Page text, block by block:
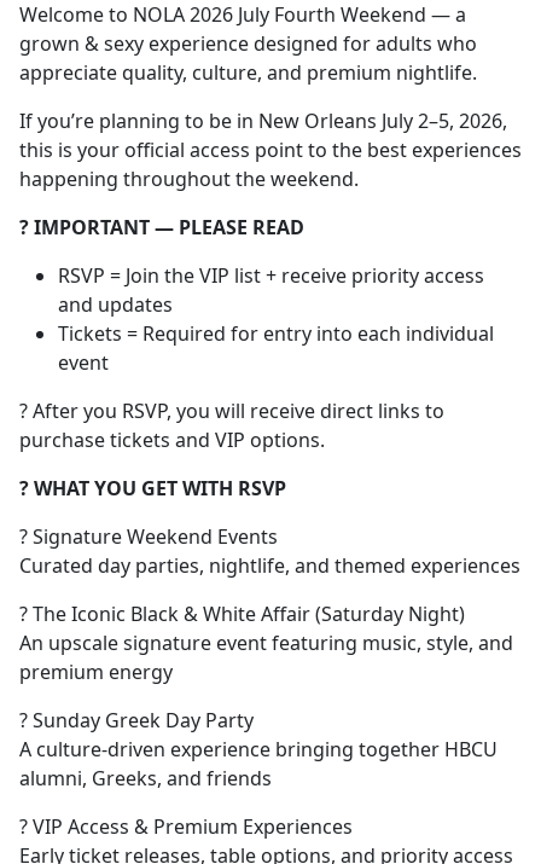
Welcome to NOLA 2026 July Fourth Weekend — a
grown & sexy experience designed for adults who
appreciate quality, culture, and premium nightlife.
If you’re planning to be in New Orleans July 2–5, 2026,
this is your official access point to the best experiences
happening throughout the weekend.
?️ IMPORTANT — PLEASE READ
RSVP = Join the VIP list + receive priority access
and updates
Tickets = Required for entry into each individual
event
? After you RSVP, you will receive direct links to
purchase tickets and VIP options.
? WHAT YOU GET WITH RSVP
? Signature Weekend Events
Curated day parties, nightlife, and themed experiences
? The Iconic Black & White Affair (Saturday Night)
An upscale signature event featuring music, style, and
premium energy
? Sunday Greek Day Party
A culture-driven experience bringing together HBCU
alumni, Greeks, and friends
? VIP Access & Premium Experiences
Early ticket releases, table options, and priority access